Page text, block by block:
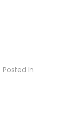
Posted In